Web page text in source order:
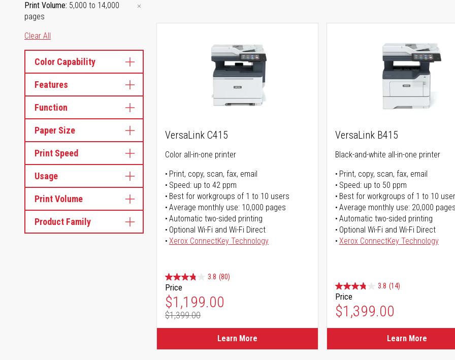
Print Volume 5,000 to 14,000
pages
Clear All
Color Capability
Features
Function
Paper Size
Print Speed
Usage
Print Volume
Product Family
VersaLink C415
Color all-in-one printer
Print, copy, scan, fax, email
Speed: up to 42 ppm
Best for workgroups of 1 to 10 users
Average monthly use: 10,000 pages
Automatic two-sided printing
Optional Wi-Fi and Wi-Fi Direct
Xerox ConnectKey Technology
3.8 (80)
Price
Special Price
$1,199.00
Regular Price
$1,399.00
Learn More
VersaLink B415
Black-and-white all-in-one printer
Print, copy, scan, fax, email
Speed: up to 50 ppm
Best for workgroups of 1 to 10
Average monthly use: 20,000
Automatic two-sided printing
Optional Wi-Fi and Wi-Fi Direct
Xerox ConnectKey Technology
3.8 (14)
Price
$1,399.00
Learn More